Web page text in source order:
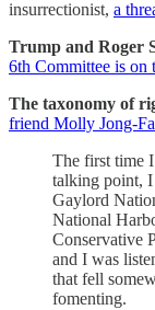
insurrectionist, a
Trump and Roger
6th Committee is on
The taxonomy of
friend Molly Jong-
The first time
talking point,
Gaylord
National
Conservative
and I was
that fell
fomenting.